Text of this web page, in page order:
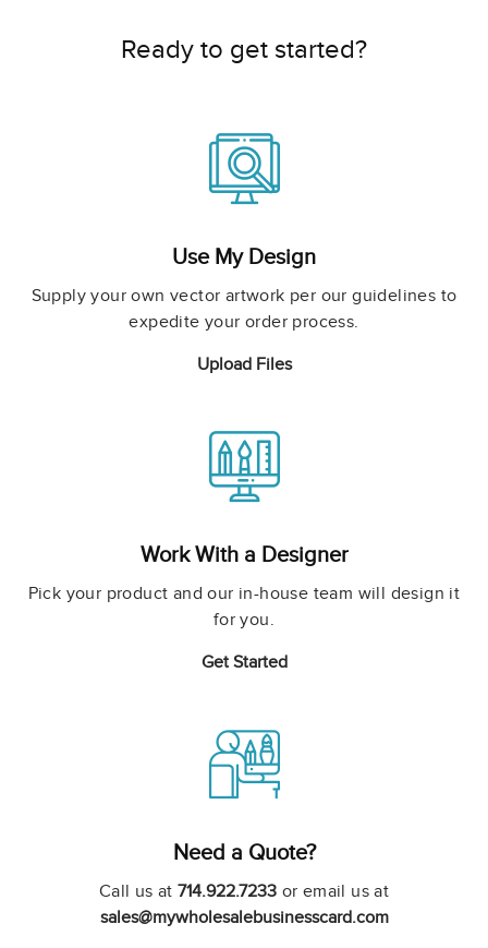
Ready to get started?
Use My Design
Supply your own vector artwork per our guidelines to
expedite your order process.
Upload Files
Work With a Designer
Pick your product and our in-house team will design it
for you.
Get Started
Need a Quote?
Call us at714.922.7233 or email us at
sales@mywholesalebusinesscard.com